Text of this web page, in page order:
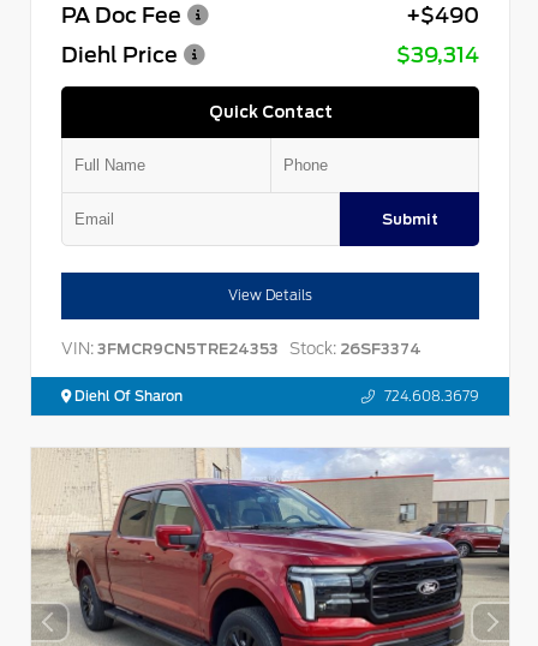
PA Doc Fee
+$490
Diehl Price
$39,314
Quick Contact
Submit
View Details
VIN: 3FMCR9CN5TRE24353 Stock: 26SF3374
Diehl Of Sharon 724.608.3679